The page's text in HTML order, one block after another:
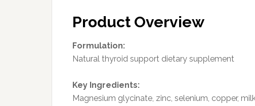
Product Overview
Formulation:
Natural thyroid support dietary supplement
Key Ingredients:
Magnesium glycinate, zinc, selenium, copper,